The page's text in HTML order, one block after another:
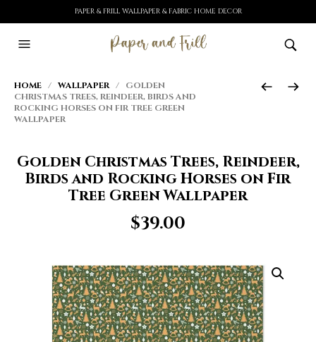
PAPER & FRILL WALLPAPER & FABRIC HOME DECOR
HOME / WALLPAPER/ GOLDEN
CHRISTMAS TREES, REINDEER, BIRDS AND
ROCKING HORSES ON FIR TREE GREEN
WALLPAPER
Golden Christmas Trees, Reindeer,
Birds and Rocking Horses on Fir
Tree Green Wallpaper
$39.00